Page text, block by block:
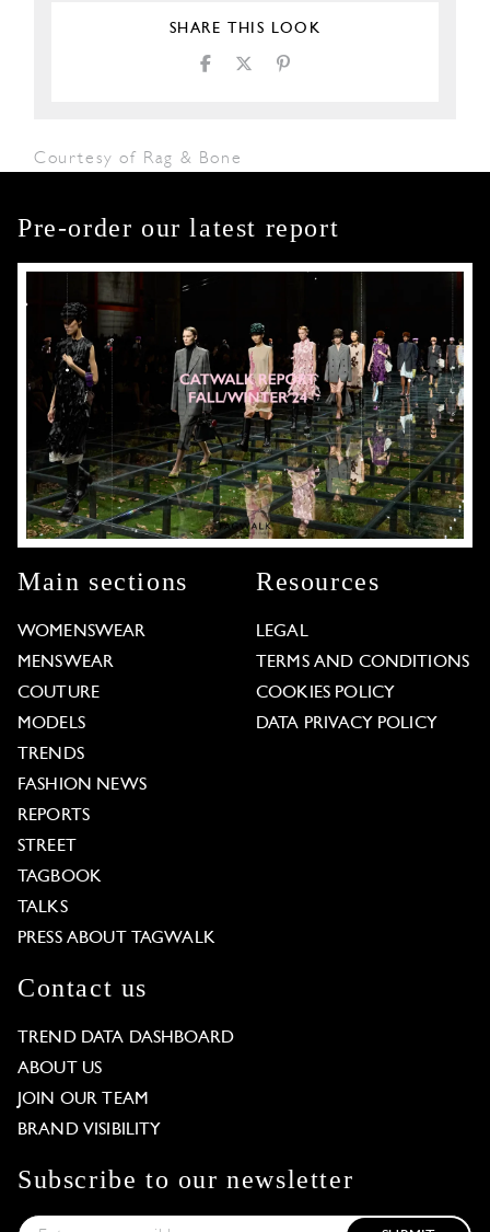
SHARE THIS LOOK
Courtesy of Rag & Bone
Pre-order our latest report
Main sections
WOMENSWEAR
MENSWEAR
COUTURE
MODELS
TRENDS
FASHION NEWS
REPORTS
STREET
TAGBOOK
TALKS
PRESS ABOUT TAGWALK
Resources
LEGAL
TERMS AND CONDITIONS
COOKIES POLICY
DATA PRIVACY POLICY
Contact us
TREND DATA DASHBOARD
ABOUT US
JOIN OUR TEAM
BRAND VISIBILITY
Subscribe to our newsletter